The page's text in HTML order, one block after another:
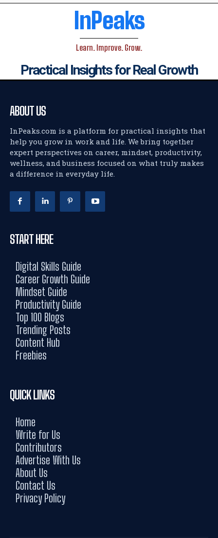
InPeaks
Learn. Improve. Grow.
Practical Insights for Real Growth
ABOUT US
InPeaks.com is a platform for practical insights that
help you grow in work and life. We bring together
expert perspectives on career, mindset, productivity,
wellness, and business focused on what truly makes
a difference in everyday life.
START HERE
Digital Skills Guide
Career Growth Guide
Mindset Guide
Productivity Guide
Top 100 Blogs
Trending Posts
Content Hub
Freebies
QUICK LINKS
Home
Write for Us
Contributors
Advertise With Us
About Us
Contact Us
Privacy Policy